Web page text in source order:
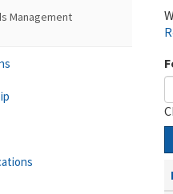
Management